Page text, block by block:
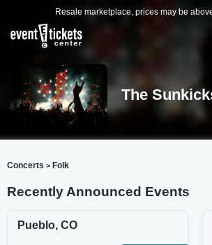
Resale marketplace, prices may be
The
Concerts > Folk
Recently Announced Events
Pueblo, CO